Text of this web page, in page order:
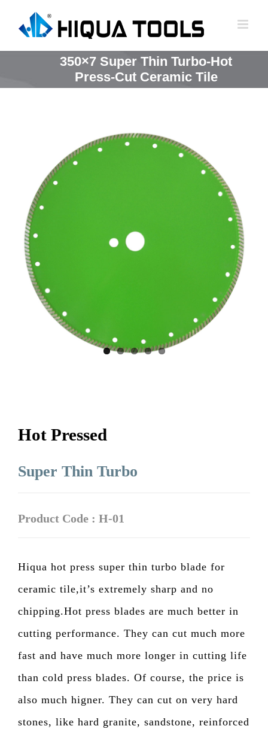
350×7 Super Thin Turbo-Hot
Press-Cut Ceramic Tile
Hot Pressed
Super Thin Turbo
Product Code : H-01
Hiqua hot press super thin turbo blade for
ceramic tile,it’s extremely sharp and no
chipping.Hot press blades are much better in
cutting performance. They can cut much more
fast and have much more longer in cutting life
than cold press blades. Of course, the price is
also much higner. They can cut on very hard
stones, like hard granite, sandstone, reinforced